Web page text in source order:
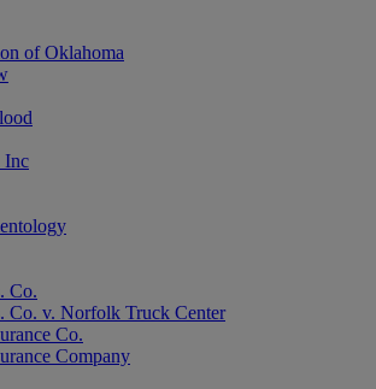
of Oklahoma
Inc
Co.
Co. v. Norfolk Truck Center
Co.
Company